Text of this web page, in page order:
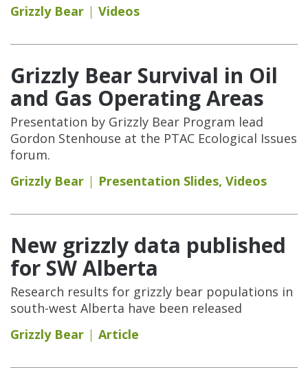
Grizzly Bear
Videos
Grizzly Bear Survival in Oil
and Gas Operating Areas
Presentation by Grizzly Bear Program lead
Gordon Stenhouse at the PTAC Ecological Issues
forum.
Grizzly Bear
Presentation Slides, Videos
New grizzly data published
for SW Alberta
Research results for grizzly bear populations in
south-west Alberta have been released
Grizzly Bear
Article